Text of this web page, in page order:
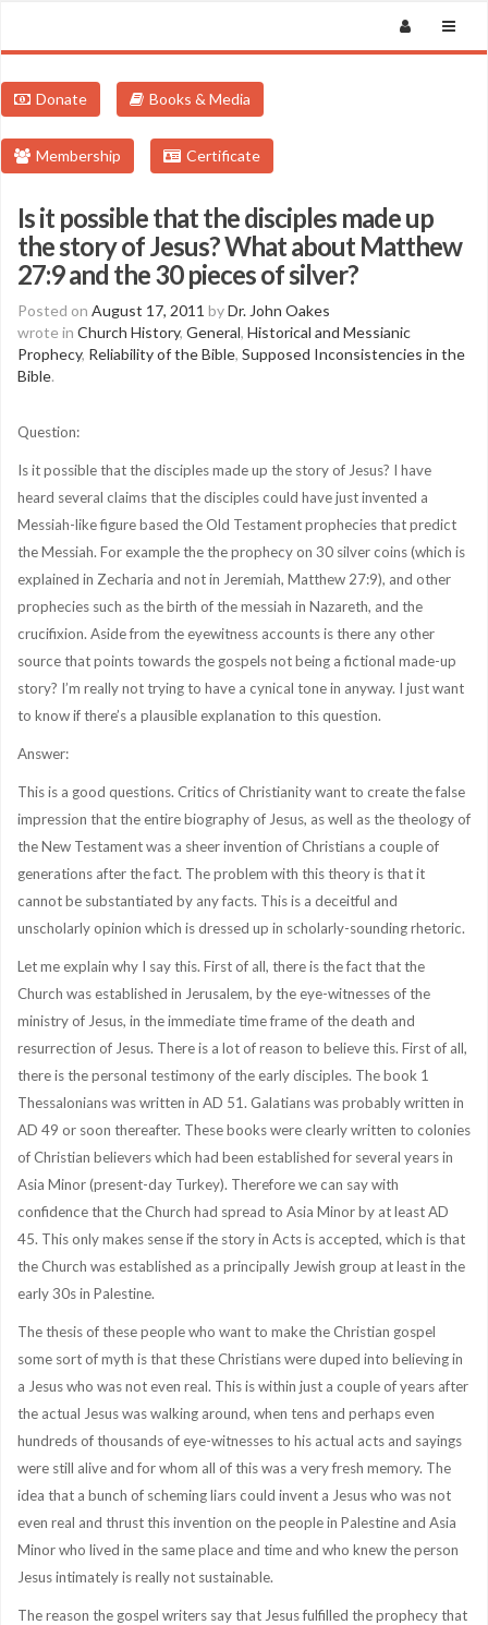
Donate Books & Media
Membership Certificate
Is it possible that the disciples made up
the story of Jesus? What about Matthew
27:9 and the 30 pieces of silver?
Posted on August 17, 2011 byDr. John Oakes
wrote in Church History, General, Historical and Messianic
Prophecy, Reliability of the Bible, Supposed Inconsistencies in the
Bible.
Question:
Is it possible that the disciples made up the story of Jesus? I have
heard several claims that the disciples could have just invented a
Messiah-like figure based the Old Testament prophecies that predict
the Messiah. For example the the prophecy on 30 silver coins (which is
explained in Zecharia and not in Jeremiah, Matthew 27:9), and other
prophecies such as the birth of the messiah in Nazareth, and the
crucifixion. Aside from the eyewitness accounts is there any other
source that points towards the gospels not being a fictional made-up
story? I’m really not trying to have a cynical tone in anyway. I just want
to know if there’s a plausible explanation to this question.
Answer:
This is a good questions. Critics of Christianity want to create the false
impression that the entire biography of Jesus, as well as the theology of
the New Testament was a sheer invention of Christians a couple of
generations after the fact. The problem with this theory is that it
cannot be substantiated by any facts. This is a deceitful and
unscholarly opinion which is dressed up in scholarly-sounding rhetoric.
Let me explain why I say this. First of all, there is the fact that the
Church was established in Jerusalem, by the eye-witnesses of the
ministry of Jesus, in the immediate time frame of the death and
resurrection of Jesus. There is a lot of reason to believe this. First of all,
there is the personal testimony of the early disciples. The book 1
Thessalonians was written in AD 51. Galatians was probably written in
AD 49 or soon thereafter. These books were clearly written to colonies
of Christian believers which had been established for several years in
Asia Minor (present-day Turkey). Therefore we can say with
confidence that the Church had spread to Asia Minor by at least AD
45. This only makes sense if the story in Acts is accepted, which is that
the Church was established as a principally Jewish group at least in the
early 30s in Palestine.
The thesis of these people who want to make the Christian gospel
some sort of myth is that these Christians were duped into believing in
a Jesus who was not even real. This is within just a couple of years after
the actual Jesus was walking around, when tens and perhaps even
hundreds of thousands of eye-witnesses to his actual acts and sayings
were still alive and for whom all of this was a very fresh memory. The
idea that a bunch of scheming liars could invent a Jesus who was not
even real and thrust this invention on the people in Palestine and Asia
Minor who lived in the same place and time and who knew the person
Jesus intimately is really not sustainable.
The reason the gospel writers say that Jesus fulfilled the prophecy that